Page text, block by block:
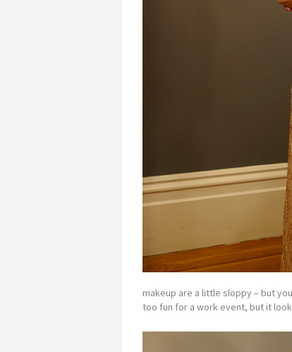
makeup are a little sloppy – but
too fun for a work event, but it